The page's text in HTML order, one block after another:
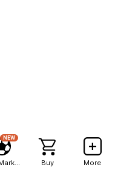
NEW
Buy More